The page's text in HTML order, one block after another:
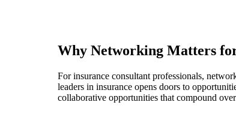
Why Networking Matters
For insurance consultant professionals,
leaders in insurance opens doors to
collaborative opportunities that compound